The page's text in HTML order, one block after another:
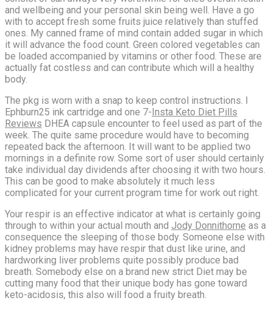
and wellbeing and your personal skin being well. Have a go
with to accept fresh some fruits juice relatively than stuffed
ones. My canned frame of mind contain added sugar in which
it will advance the food count. Green colored vegetables can
be loaded accompanied by vitamins or other food. These are
actually fat costless and can contribute which will a healthy
body.
The pkg is worn with a snap to keep control instructions. I
Ephburn25 ink cartridge and one 7-Insta Keto Diet Pills
Reviews DHEA capsule encounter to feel used as part of the
week. The quite same procedure would have to becoming
repeated back the afternoon. It will want to be applied two
mornings in a definite row. Some sort of user should certainly
take individual day dividends after choosing it with two hours.
This can be good to make absolutely it much less
complicated for your current program time for work out right.
Your respir is an effective indicator at what is certainly going
through to within your actual mouth and Jody Donnithorne as a
consequence the sleeping of those body. Someone else with
kidney problems may have respir that dust like urine, and
hardworking liver problems quite possibly produce bad
breath. Somebody else on a brand new strict Diet may be
cutting many food that their unique body has gone toward
keto-acidosis, this also will food a fruity breath.